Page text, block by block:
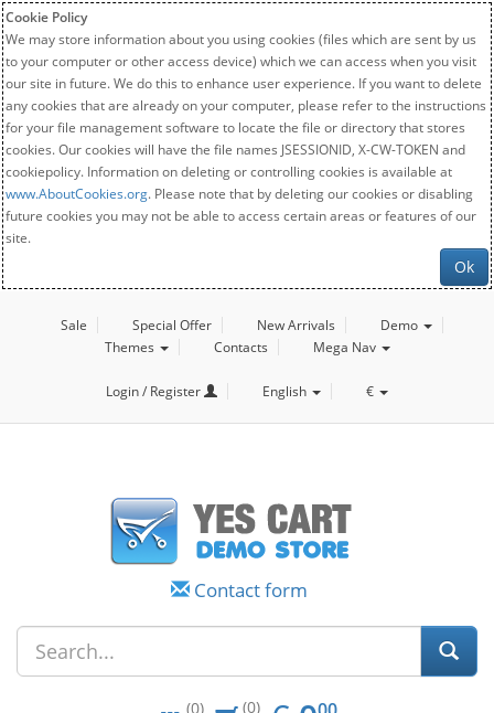
Cookie Policy
We may store information about you using cookies (files which are sent by us
to your computer or other access device) which we can access when you visit
our site in future. We do this to enhance user experience. If you want to delete
any cookies that are already on your computer, please refer to the instructions
for your file management software to locate the file or directory that stores
cookies. Our cookies will have the file names JSESSIONID, X-CW-TOKEN and
cookiepolicy. Information on deleting or controlling cookies is available at
www.AboutCookies.org. Please note that by deleting our cookies or disabling
future cookies you may not be able to access certain areas or features of our
site.
Ok
Sale Special Offer New Arrivals
Demo
Themes
Contacts Mega Nav
Login / Register English €
Contact form
(0) (0) 0.00